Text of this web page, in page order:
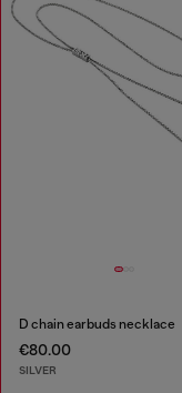
D chain earbuds necklace
€80.00
SILVER